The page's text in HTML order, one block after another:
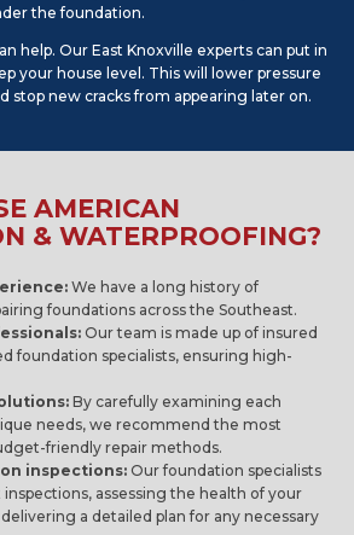
the foundation.
help. Our East Knoxville experts can put in
your house level. This will lower pressure
stop new cracks from appearing later on.
AMERICAN
& WATERPROOFING?
We have a long history of
foundations across the Southeast.
Our team is made up of insured
foundation specialists, ensuring high-
By carefully examining each
needs, we recommend the most
friendly repair methods.
inspections: Our foundation specialists
assessing the health of your
a detailed plan for any necessary